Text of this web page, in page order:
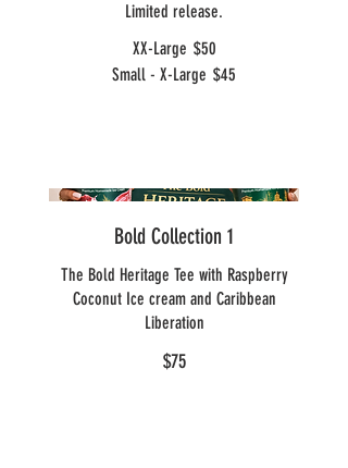
Limited release.
XX-Large $50
Small - X-Large $45
Bold Collection 1
The Bold Heritage Tee with Raspberry
Coconut Ice cream and Caribbean
Liberation
$75